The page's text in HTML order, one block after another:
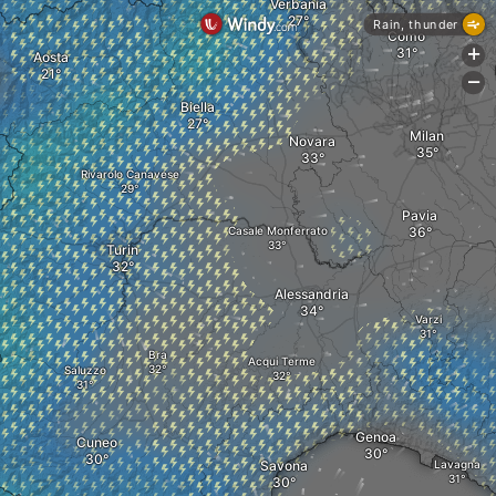
Bra
Saluzzo
Turin
Cuneo
Savona
Acqui Terme
Alessandria
Varzi
Genoa
Lavagna
Rivarolo Canavese
Biella
Aosta
Casale Monferrato
Pavia
Novara
Como
Milan
Verbania
Rain, thunder
+
-